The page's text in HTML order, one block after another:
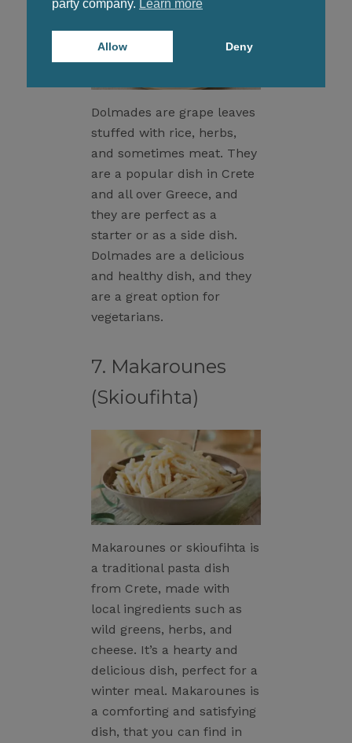
party company. Learn more
Allow Deny
Dolmades are grape leaves
stuffed with rice, herbs,
and sometimes meat. They
are a popular dish in Crete
and all over Greece, and
they are perfect as a
starter or as a side dish.
Dolmades are a delicious
and healthy dish, and they
are a great option for
vegetarians.
7. Makarounes
(Skioufihta)
Makarounes or skioufihta is
a traditional pasta dish
from Crete, made with
local ingredients such as
wild greens, herbs, and
cheese. It’s a hearty and
delicious dish, perfect for a
winter meal. Makarounes is
a comforting and satisfying
dish, that you can find in